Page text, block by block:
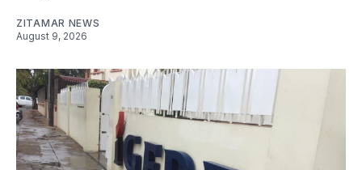
ZITAMAR NEWS
August 9, 2026